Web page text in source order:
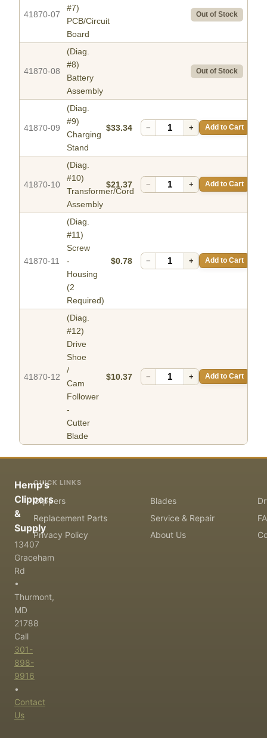
41870-07
#7)
PCB/Circuit
Board
Out of Stock
41870-08
(Diag.
#8)
Battery
Assembly
Out of Stock
41870-09
(Diag.
#9)
Charging
Stand
$33.34 − + Add to Cart
41870-10
(Diag.
#10)
Transformer/Cord
Assembly
$21.37 − + Add to Cart
41870-11
(Diag.
#11)
Screw
-
Housing
(2
Required)
$0.78 − + Add to Cart
41870-12
(Diag.
#12)
Drive
Shoe
/
Cam
Follower
-
Cutter
Blade
$10.37 − + Add to Cart
Hemp's
Clippers
&
Supply
13407
Graceham
Rd
•
Thurmont,
MD
21788
Call
301-
898-
9916
•
Contact
Us
QUICK LINKS
Clippers Blades
Replacement Parts
Service & Repair
Privacy Policy
About Us